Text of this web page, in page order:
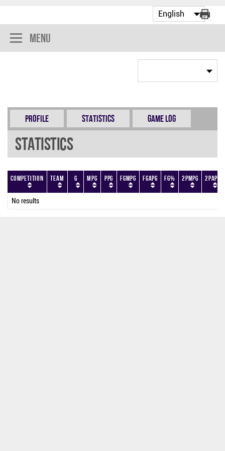
Menu
Profile Statistics Game Log
Statistics
Competition Team G MPG PPG FGMPG FGAPG FG% 2PMPG 2PAPG
No results